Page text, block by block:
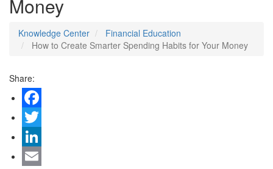
Money
Knowledge Center
Financial Education
How to Create Smarter Spending Habits for Your Money
Share:
Facebook
Twitter
LinkedIn